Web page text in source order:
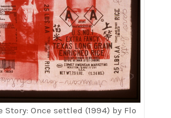
Story: Once settled (1994) by Flo